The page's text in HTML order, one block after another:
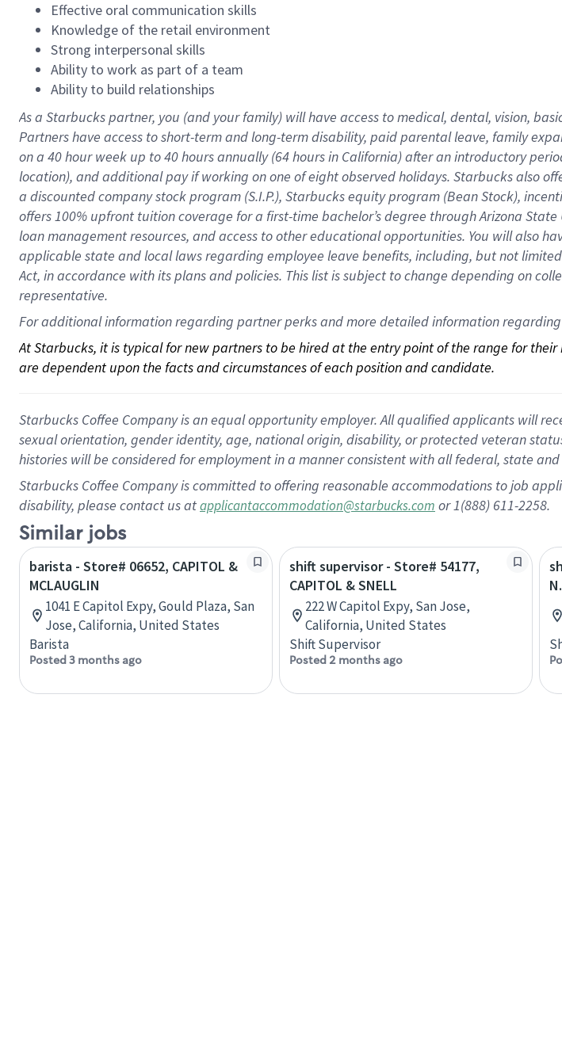
Effective oral communication skills
Knowledge of the retail environment
Strong interpersonal skills
Ability to work as part of a team
Ability to build relationships
As a Starbuckspartner, you (and your family) will have access to medical, dental, vision,
Partners have access toshort-term and long-term disability, paid parental leave, familye
on a 40 hourweek up to40 hoursannually (64 hoursin California)after an introductory
location), andadditional payif working onone ofeightobservedholidays. Starbucks also
a discounted company stockprogram (S.I.P.), Starbucks equity program (Bean Stock),
offers100% upfront tuitioncoverage for a first-time bachelor’s degree through Arizona State
loan management resources, and access to other educationalopportunities. You will also
applicable state and local lawsregarding employee leave benefits, including, but not
Act, in accordance withitsplans andpolicies. This list is subject to change depending on
representative.
For additional information regarding partner perks and more detailed information regarding
At Starbucks, it is typical for new partners to be hired at the entry point of the range for
are dependent upon the facts and circumstances of each position and candidate.
Starbucks Coffee Company is an equal opportunity employer. All qualified applicants will
sexual orientation, gender identity, age, national origin, disability, or protected veteran
histories will be considered for employment in a manner consistent with all federal, state
Starbucks Coffee Company is committed to offering reasonable accommodations to job
disability, please contact us atapplicantaccommodation@starbucks.com or 1(888) 611-2258.
Similar jobs
barista - Store# 06652, CAPITOL &
MCLAUGLIN
1041 E Capitol Expy, Gould Plaza, San
Jose, California, United States
Barista
Posted 3 months ago
shift supervisor - Store# 54177,
CAPITOL & SNELL
222 W Capitol Expy, San Jose,
California, United States
Shift Supervisor
Posted 2 months ago